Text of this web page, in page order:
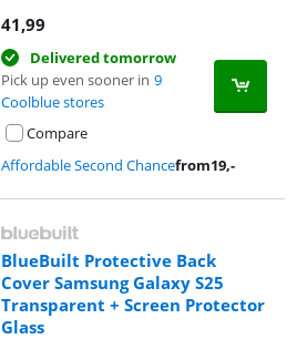
41,99
Delivered tomorrow
Pick up even sooner in 9
Coolblue stores
Compare
Affordable Second Chancefrom19,-
BlueBuilt Protective Back
Cover Samsung Galaxy S25
Transparent + Screen Protector
Glass